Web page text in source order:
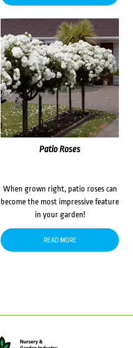
Patio Roses
When grown right, patio roses can
become the most impressive feature
in your garden!
READ MORE